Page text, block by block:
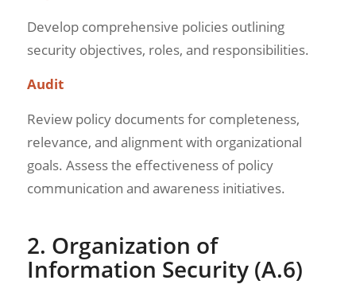
Develop comprehensive policies outlining
security objectives, roles, and responsibilities.
Audit
Review policy documents for completeness,
relevance, and alignment with organizational
goals. Assess the effectiveness of policy
communication and awareness initiatives.
2. Organization of
Information Security (A.6)